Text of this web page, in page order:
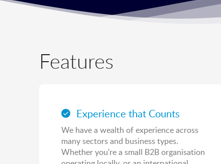
conversions and reduce the
cost at the same time! Many
Features
Experience that Counts
We have a wealth of experience across
many sectors and business types.
Whether you're a small B2B organisation